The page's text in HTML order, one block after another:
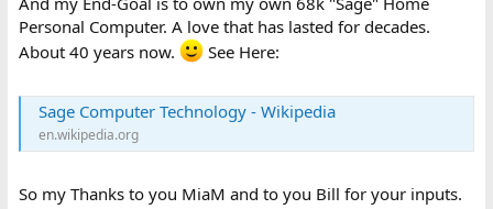
Personal Computer. A love that has lasted for decades.
About 40 years now.
See Here:
Sage Computer Technology - Wikipedia
en.wikipedia.org
So my Thanks to you MiaM and to you Bill for your inputs.